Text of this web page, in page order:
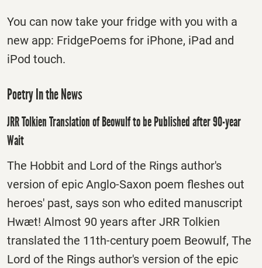
You can now take your fridge with you with a
new app: FridgePoems for iPhone, iPad and
iPod touch.
Poetry In the News
JRR Tolkien Translation of Beowulf to be Published after 90-year
Wait
The Hobbit and Lord of the Rings author's
version of epic Anglo-Saxon poem fleshes out
heroes' past, says son who edited manuscript
Hwæt! Almost 90 years after JRR Tolkien
translated the 11th-century poem Beowulf, The
Lord of the Rings author's version of the epic